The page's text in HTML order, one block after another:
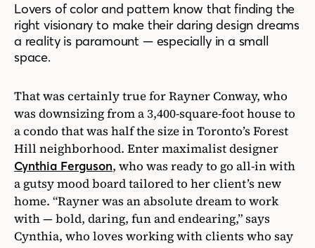
Lovers of color and pattern know that finding the
right visionary to make their daring design dreams
a reality is paramount — especially in a small
space.
That was certainly true for Rayner Conway, who
was downsizing from a 3,400-square-foot house to
a condo that was half the size in Toronto’s Forest
Hill neighborhood. Enter maximalist designer
Cynthia Ferguson, who was ready to go all-in with
a gutsy mood board tailored to her client’s new
home. “Rayner was an absolute dream to work
with — bold, daring, fun and endearing,” says
Cynthia, who loves working with clients who say